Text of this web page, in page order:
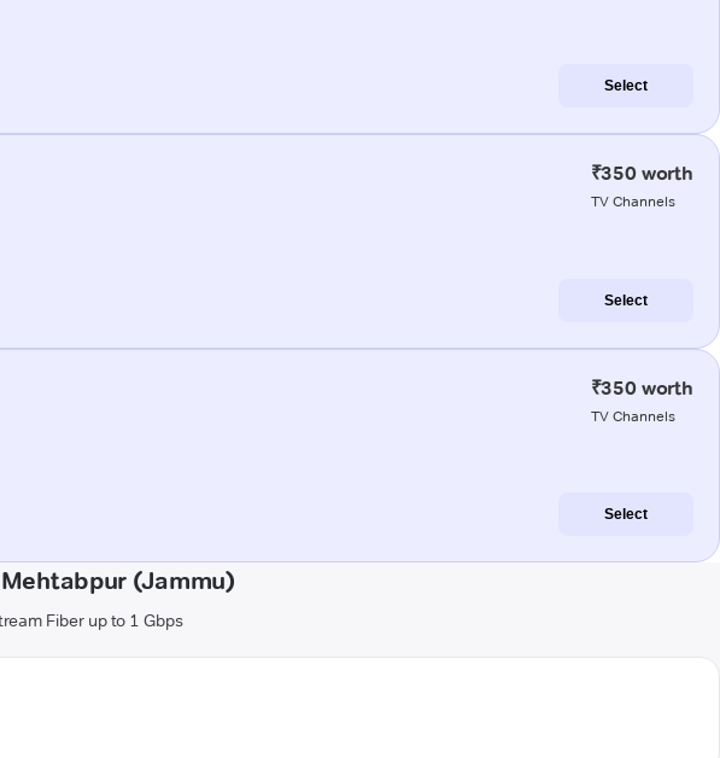
Select
₹350 worth
TV Channels
Select
₹350 worth
TV Channels
Select
(Jammu)
Fiber up to 1 Gbps